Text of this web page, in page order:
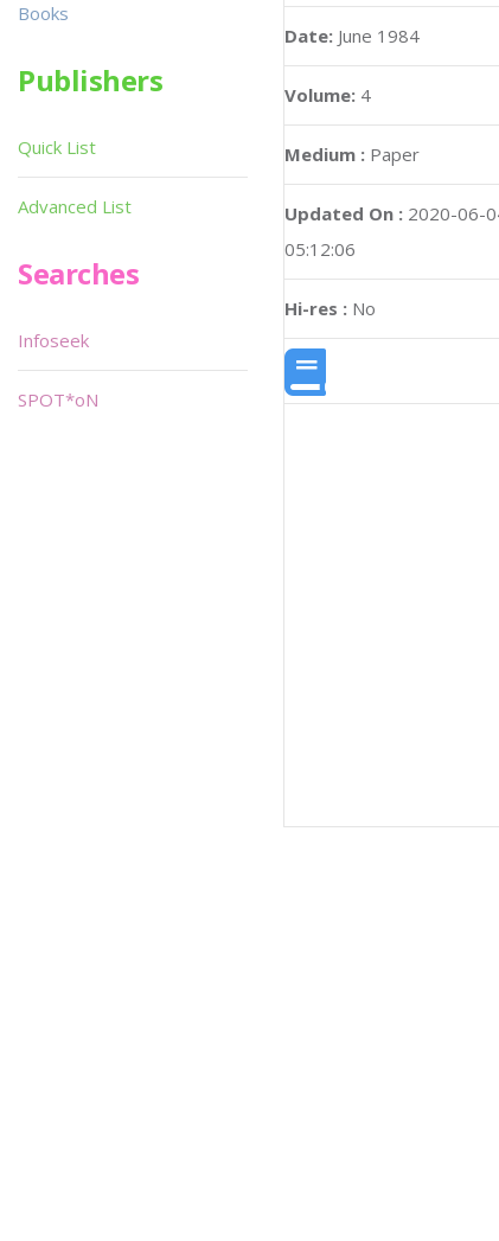
Date: June 1984
Volume: 4
Medium : Paper
Updated On : 2020-06-
05:12:06
Hi-res : No
Books
Publishers
Quick List
Advanced List
Searches
Infoseek
SPOT*oN